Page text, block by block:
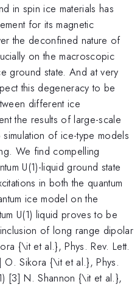
in spin ice materials has
for its magnetic
the deconfined nature of
on the macroscopic
ground state. And at very
this degeneracy to be
different ice
the results of large-scale
of ice-type models
We find compelling
U(1)-liquid ground state
in both the quantum
ice model on the
U(1) liquid proves to be
of long range dipolar
{\it et al.}, Phys. Rev. Lett.
Sikora {\it et al.}, Phys.
[3] N. Shannon {\it et al.},